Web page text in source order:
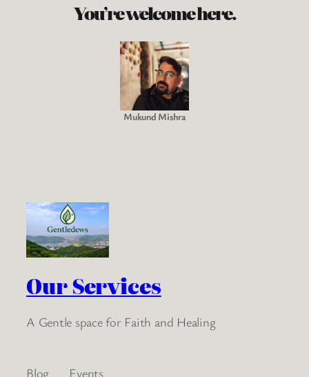
You’re welcome here.
Mukund Mishra
Our Services
A Gentle space for Faith and Healing
Blog Events